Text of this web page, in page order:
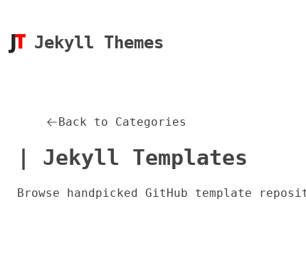
Jekyll Themes
Back to Categories
| Jekyll Templates
Browse handpicked GitHub template